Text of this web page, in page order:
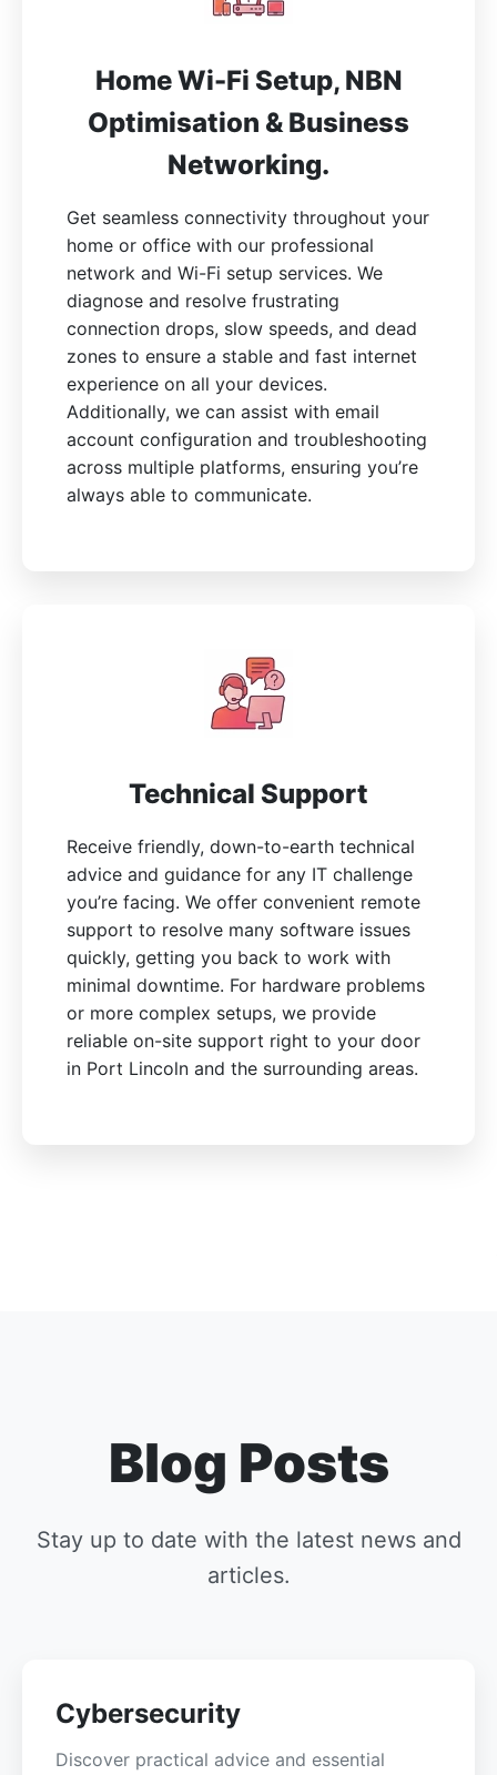
Home Wi-Fi Setup, NBN
Optimisation & Business
Networking.
Get seamless connectivity throughout your
home or office with our professional
network and Wi-Fi setup services. We
diagnose and resolve frustrating
connection drops, slow speeds, and dead
zones to ensure a stable and fast internet
experience on all your devices.
Additionally, we can assist with email
account configuration and troubleshooting
across multiple platforms, ensuring you’re
always able to communicate.
Technical Support
Receive friendly, down-to-earth technical
advice and guidance for any IT challenge
you’re facing. We offer convenient remote
support to resolve many software issues
quickly, getting you back to work with
minimal downtime. For hardware problems
or more complex setups, we provide
reliable on-site support right to your door
in Port Lincoln and the surrounding areas.
Blog Posts
Stay up to date with the latest news and
articles.
Cybersecurity
Discover practical advice and essential